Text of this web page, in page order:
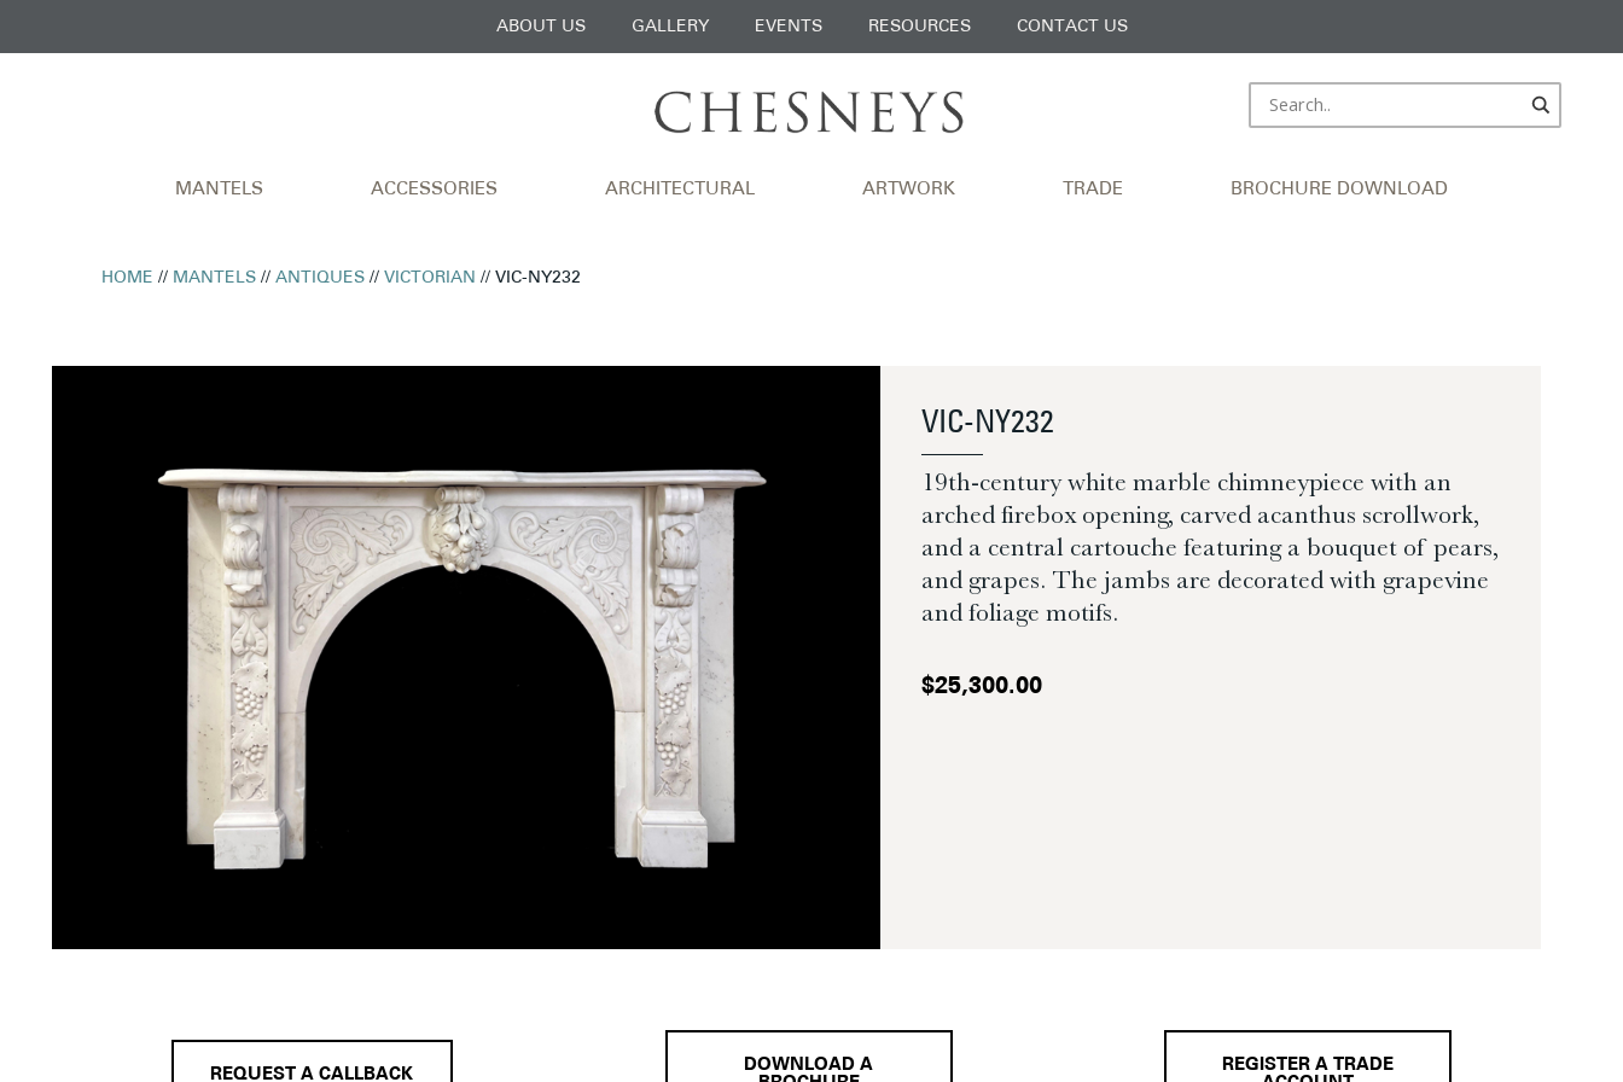
ABOUT US GALLERY EVENTS RESOURCES CONTACT US
MANTELS ACCESSORIES ARCHITECTURAL ARTWORK TRADE BROCHURE DOWNLOAD
HOME // MANTELS //ANTIQUES //VICTORIAN // VIC-NY232
VIC-NY232
19th-century white marble chimneypiece with an
arched firebox opening, carved acanthus scrollwork,
and a central cartouche featuring a bouquet of pears,
and grapes. The jambs are decorated with grapevine
and foliage motifs.
$25,300.00
REQUEST A CALLBACK
DOWNLOAD A
REGISTER A TRADE